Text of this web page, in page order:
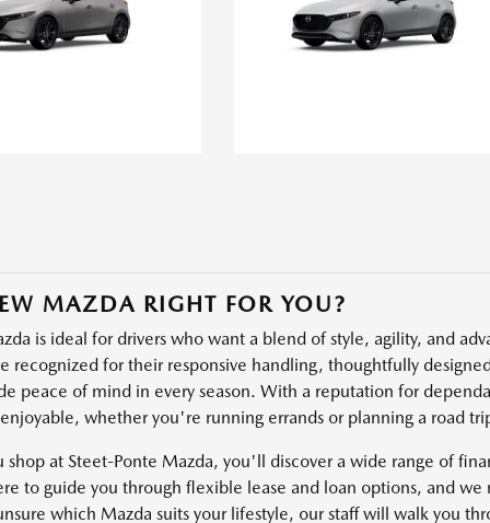
MAZDA RIGHT FOR YOU?
is ideal for drivers who want a blend of style, agility, and
recognized for their responsive handling, thoughtfully
peace of mind in every season. With a reputation for
whether you're running errands or planning a road
shop at Steet-Ponte Mazda, you'll discover a wide range of
to guide you through flexible lease and loan options, and
which Mazda suits your lifestyle, our staff will walk you